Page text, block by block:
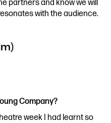
partners and know we will
with the audience.
Company?
week I had learnt so